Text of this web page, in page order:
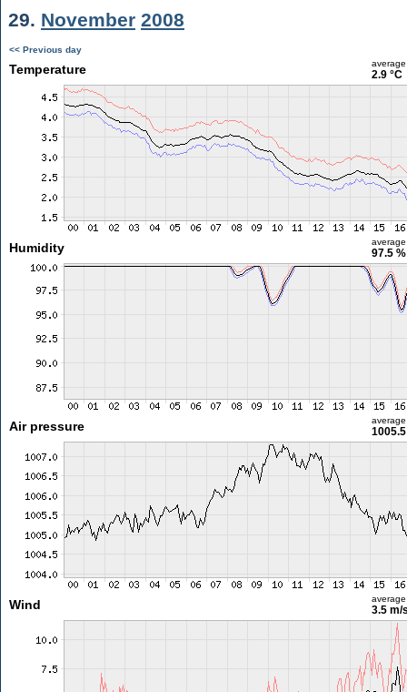
29. November 2008
<< Previous day
Temperature average
2.9 °C
Humidity average
97.5 %
Air pressure average
Wind average
3.5 m/